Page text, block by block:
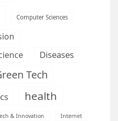
Computer Sciences
Diseases
Tech
health
& Innovation Internet